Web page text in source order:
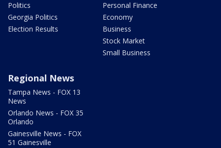
Politics
Georgia Politics
Election Results
Personal Finance
Economy
Business
Stock Market
Small Business
Regional News
Tampa News - FOX 13
News
Orlando News - FOX 35
Orlando
Gainesville News - FOX
51 Gainesville